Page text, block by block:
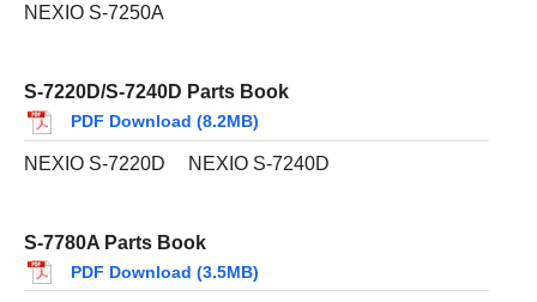
NEXIO S-7250A
S-7220D/S-7240D Parts Book
PDF Download (8.2MB)
NEXIO S-7220D NEXIO S-7240D
S-7780A Parts Book
PDF Download (3.5MB)